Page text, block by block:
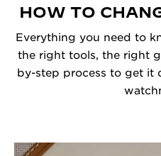
HOW TO
Everything you need to
the right tools, the right
by-step process to get it